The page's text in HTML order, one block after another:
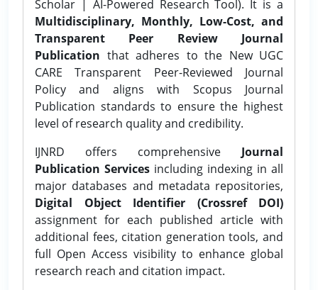
Scholar | AI-Powered Research Tool). It is a
Multidisciplinary, Monthly, Low-Cost, and
Transparent Peer Review Journal
Publication that adheres to the New UGC
CARE Transparent Peer-Reviewed Journal
Policy and aligns with Scopus Journal
Publication standards to ensure the highest
level of research quality and credibility.
IJNRD offers comprehensive Journal
Publication Services including indexing in all
major databases and metadata repositories,
Digital Object Identifier (Crossref DOI)
assignment for each published article with
additional fees, citation generation tools, and
full Open Access visibility to enhance global
research reach and citation impact.